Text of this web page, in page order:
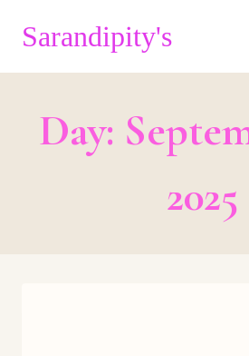
Sarandipity's
Day:
2025